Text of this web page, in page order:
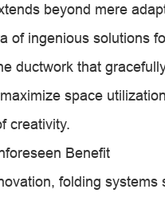
beyond mere
of ingenious solutions
ductwork that
space
creativity.
Benefit
folding systems